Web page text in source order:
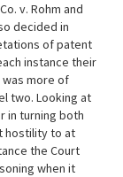
v. Rohm and
decided in
of patent
instance their
more of
two. Looking at
in turning both
hostility to at
the Court
when it